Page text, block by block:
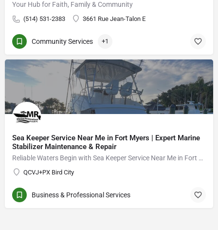
Your Hub for Faith, Family & Community
(514) 531-2383 3661 Rue Jean-Talon E
Community Services +1
Sea Keeper Service Near Me in Fort Myers | Expert Marine
Stabilizer Maintenance & Repair
Reliable Waters Begin with Sea Keeper Service Near Me in Fort Myers
QCVJ+PX Bird City
Business & Professional Services